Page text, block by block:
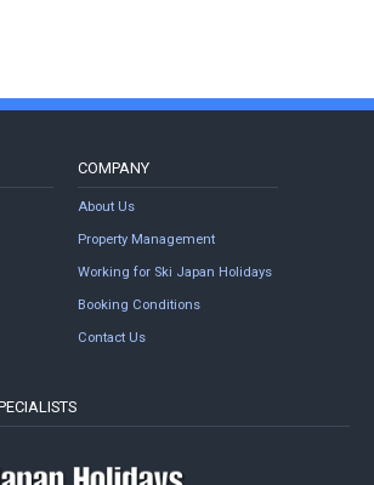
COMPANY
About Us
Property Management
Working for Ski Japan Holidays
Booking Conditions
Contact Us